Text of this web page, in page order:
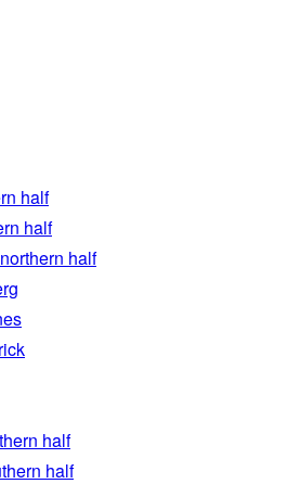
half
half
half
half
half